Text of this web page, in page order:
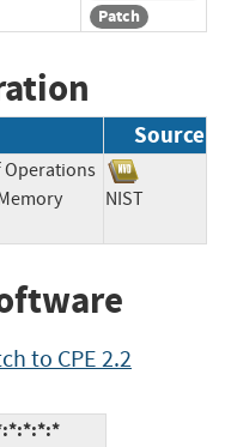
Patch
Source
NIST
to CPE 2.2